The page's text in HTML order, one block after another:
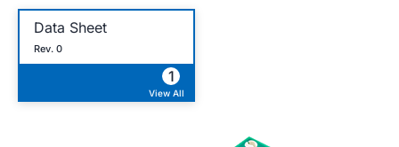
Data Sheet
Rev. 0
1
View All